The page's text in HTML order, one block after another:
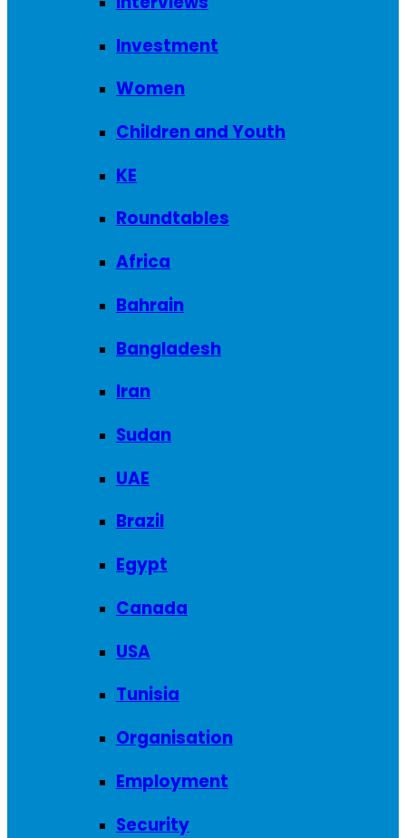
Investment
Women
Children and Youth
KE
Roundtables
Africa
Bahrain
Bangladesh
Iran
Sudan
UAE
Brazil
Egypt
Canada
USA
Tunisia
Organisation
Employment
Security